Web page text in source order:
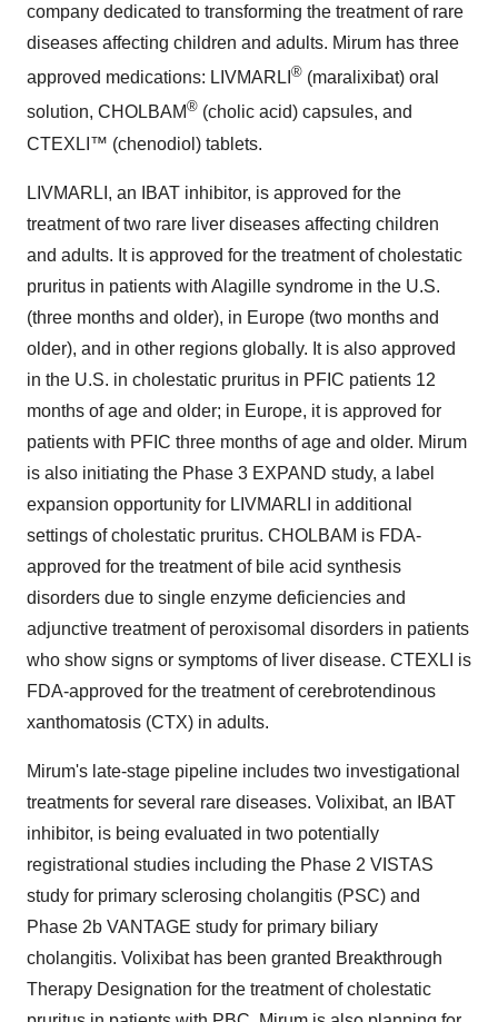
company dedicated to transforming the treatment of rare
diseases affecting children and adults. Mirum has three
approved medications: LIVMARLI ® (maralixibat) oral
solution, CHOLBAM® (cholic acid) capsules, and
CTEXLI™ (chenodiol) tablets.
LIVMARLI, an IBAT inhibitor, is approved for the
treatment of two rare liver diseases affecting children
and adults. It is approved for the treatment of cholestatic
pruritus in patients with Alagille syndrome in the U.S.
(three months and older), in Europe (two months and
older), and in other regions globally. It is also approved
in the U.S. in cholestatic pruritus in PFIC patients 12
months of age and older; in Europe, it is approved for
patients with PFIC three months of age and older. Mirum
is also initiating the Phase 3 EXPAND study, a label
expansion opportunity for LIVMARLI in additional
settings of cholestatic pruritus. CHOLBAM is FDA-
approved for the treatment of bile acid synthesis
disorders due to single enzyme deficiencies and
adjunctive treatment of peroxisomal disorders in patients
who show signs or symptoms of liver disease. CTEXLI is
FDA-approved for the treatment of cerebrotendinous
xanthomatosis (CTX) in adults.
Mirum's late-stage pipeline includes two investigational
treatments for several rare diseases. Volixibat, an IBAT
inhibitor, is being evaluated in two potentially
registrational studies including the Phase 2 VISTAS
study for primary sclerosing cholangitis (PSC) and
Phase 2b VANTAGE study for primary biliary
cholangitis. Volixibat has been granted Breakthrough
Therapy Designation for the treatment of cholestatic